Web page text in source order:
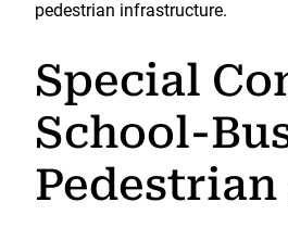
pedestrian infrastructure.
Special
School-